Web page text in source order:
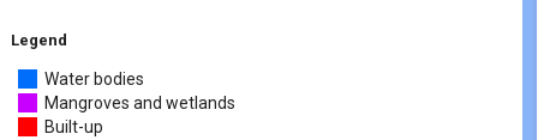
Legend
Water bodies
Mangroves and wetlands
Built-up